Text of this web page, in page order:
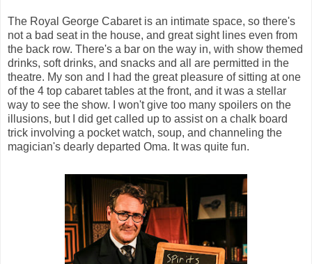
The Royal George Cabaret is an intimate space, so there's
not a bad seat in the house, and great sight lines even from
the back row. There's a bar on the way in, with show themed
drinks, soft drinks, and snacks and all are permitted in the
theatre. My son and I had the great pleasure of sitting at one
of the 4 top cabaret tables at the front, and it was a stellar
way to see the show. I won't give too many spoilers on the
illusions, but I did get called up to assist on a chalk board
trick involving a pocket watch, soup, and channeling the
magician's dearly departed Oma. It was quite fun.